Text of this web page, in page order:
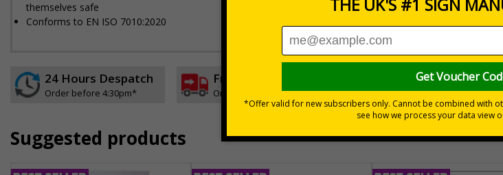
themselves safe
Conforms to EN ISO 7010:2020
24 Hours Despatch
Order before 4:30pm*
Free delivery
On orders over £35 ex VAT
30 day guarantee
No quibble returns policy
Suggested products